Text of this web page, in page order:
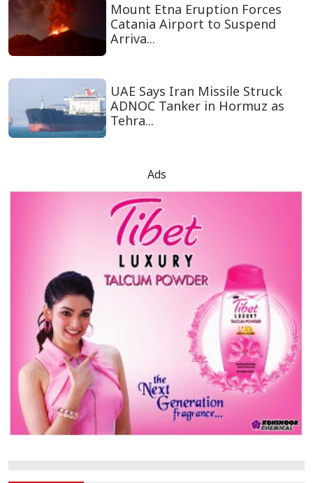
Mount Etna Eruption Forces
Catania Airport to Suspend
Arriva...
UAE Says Iran Missile Struck
ADNOC Tanker in Hormuz as
Tehra...
Ads